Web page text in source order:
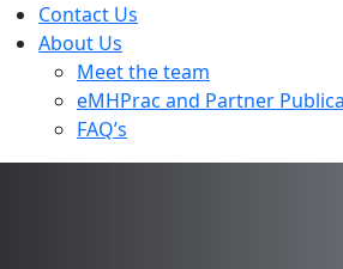
Contact Us
About Us
Meet the team
eMHPrac and Partner
FAQ’s